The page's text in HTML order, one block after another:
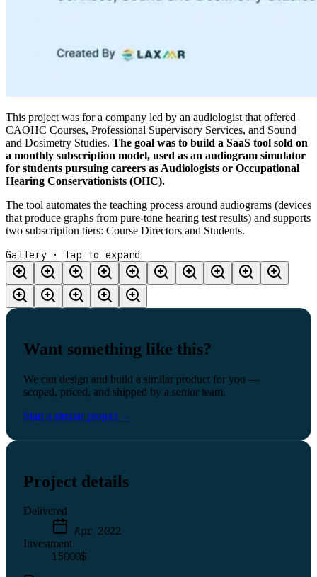
This project was for a company led by an audiologist that offered
CAOHC Courses, Professional Supervisory Services, and Sound
and Dosimetry Studies. The goal was to build a SaaS tool sold on
a monthly subscription model, used as an audiogram simulator
for students pursuing careers as Audiologists or Occupational
Hearing Conservationists (OHC).
The tool automates the teaching process around audiograms (devices
that produce graphs from pure-tone hearing test results) and supports
two subscription tiers: Course Directors and Students.
Gallery · tap to expand
Want something like this?
We can design and build a similar product for you —
scoped, priced, and shipped by a senior team.
Start a similar project →
Project details
Delivered
Apr 2022
Investment
15000$